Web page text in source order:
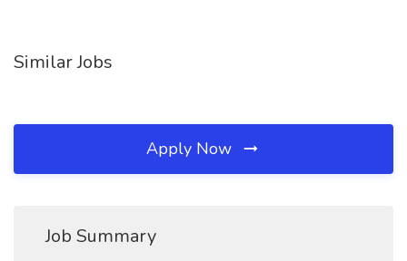
Similar Jobs
Apply Now
Job Summary